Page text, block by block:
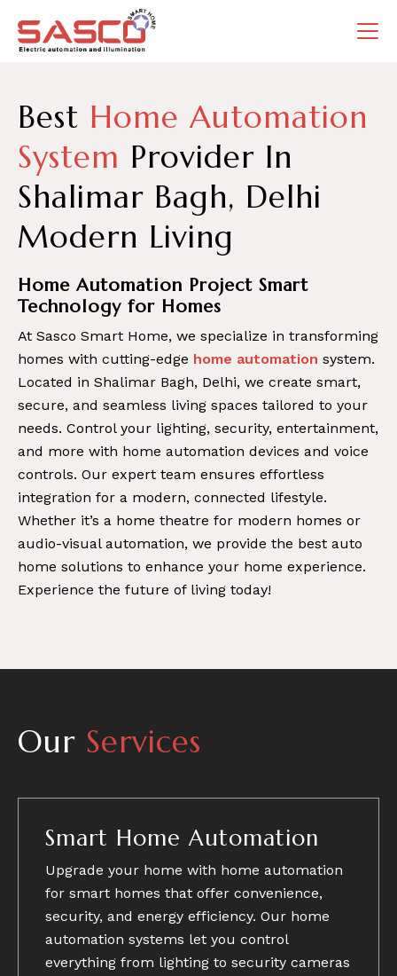
Best Home Automation
System Provider In
Shalimar Bagh, Delhi
Modern Living
Home Automation Project Smart
Technology for Homes
At Sasco Smart Home, we specialize in transforming
homes with cutting-edge home automation system.
Located in Shalimar Bagh, Delhi, we create smart,
secure, and seamless living spaces tailored to your
needs. Control your lighting, security, entertainment,
and more with home automation devices and voice
controls. Our expert team ensures effortless
integration for a modern, connected lifestyle.
Whether it’s a home theatre for modern homes or
audio-visual automation, we provide the best auto
home solutions to enhance your home experience.
Experience the future of living today!
Our Services
Smart Home Automation
Upgrade your home with home automation
for smart homes that offer convenience,
security, and energy efficiency. Our home
automation systems let you control
everything from lighting to security cameras